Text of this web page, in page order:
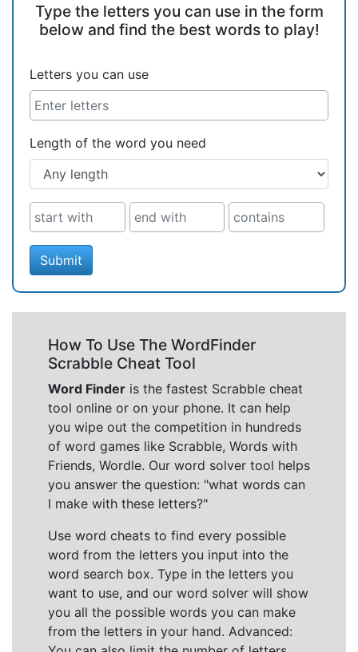
Type the letters you can use in the form
below and find the best words to play!
Letters you can use
Length of the word you need
Submit
How To Use The WordFinder
Scrabble Cheat Tool
Word Finder is the fastest Scrabble cheat
tool online or on your phone. It can help
you wipe out the competition in hundreds
of word games like Scrabble, Words with
Friends, Wordle. Our word solver tool helps
you answer the question: "what words can
I make with these letters?"
Use word cheats to find every possible
word from the letters you input into the
word search box. Type in the letters you
want to use, and our word solver will show
you all the possible words you can make
from the letters in your hand. Advanced: